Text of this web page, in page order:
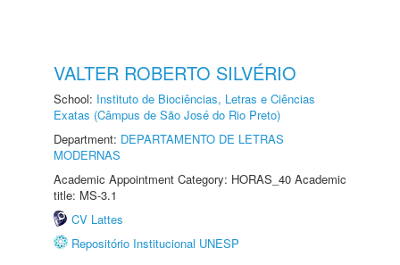
VALTER ROBERTO SILVÉRIO
School: Instituto de Biociências, Letras e Ciências
Exatas (Câmpus de São José do Rio Preto)
Department: DEPARTAMENTO DE LETRAS
MODERNAS
Academic Appointment Category: HORAS_40 Academic
title: MS-3.1
CV Lattes
Repositório Institucional UNESP